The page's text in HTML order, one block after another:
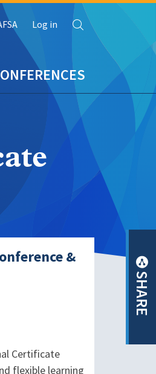
Log in Search
SHARE
&
Certificate
flexible learning